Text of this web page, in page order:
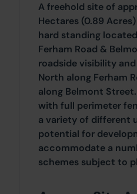
A freehold site of
Hectares (0.89
hard standing
Ferham Road &
roadside visibility
North along Ferham
along Belmont
with full perimeter
a variety of different
potential for
accommodate a
schemes subject to